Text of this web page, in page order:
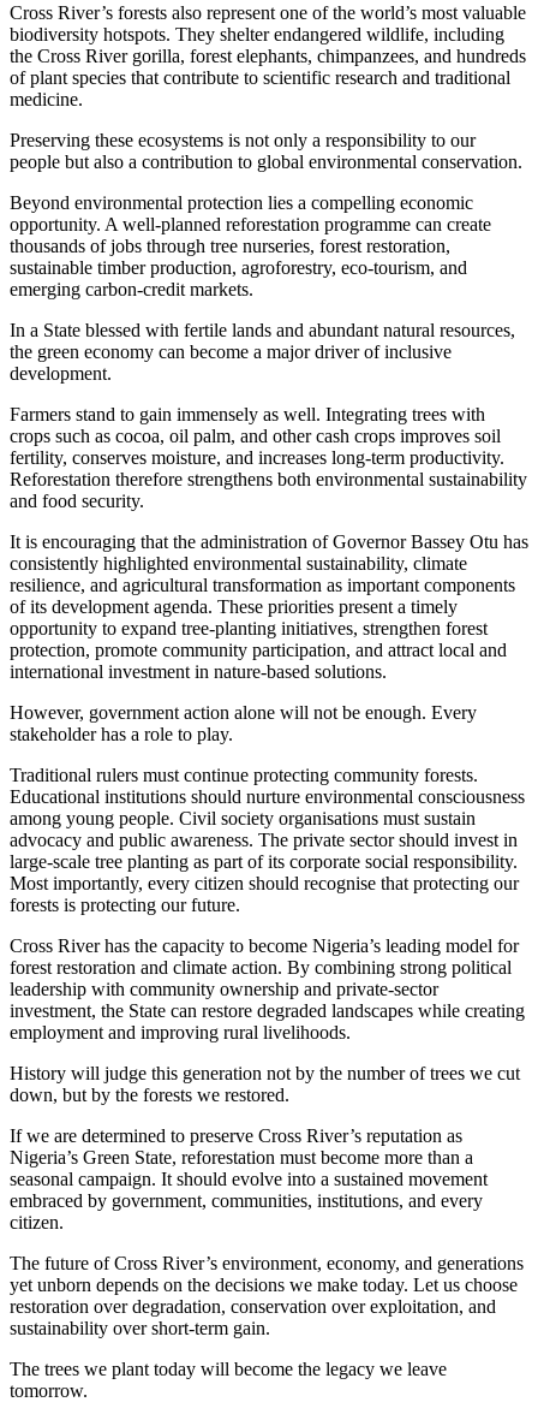
Cross River’s forests also represent one of the world’s most valuable
biodiversity hotspots. They shelter endangered wildlife, including
the Cross River gorilla, forest elephants, chimpanzees, and hundreds
of plant species that contribute to scientific research and traditional
medicine.
Preserving these ecosystems is not only a responsibility to our
people but also a contribution to global environmental conservation.
Beyond environmental protection lies a compelling economic
opportunity. A well-planned reforestation programme can create
thousands of jobs through tree nurseries, forest restoration,
sustainable timber production, agroforestry, eco-tourism, and
emerging carbon-credit markets.
In a State blessed with fertile lands and abundant natural resources,
the green economy can become a major driver of inclusive
development.
Farmers stand to gain immensely as well. Integrating trees with
crops such as cocoa, oil palm, and other cash crops improves soil
fertility, conserves moisture, and increases long-term productivity.
Reforestation therefore strengthens both environmental sustainability
and food security.
It is encouraging that the administration of Governor Bassey Otu has
consistently highlighted environmental sustainability, climate
resilience, and agricultural transformation as important components
of its development agenda. These priorities present a timely
opportunity to expand tree-planting initiatives, strengthen forest
protection, promote community participation, and attract local and
international investment in nature-based solutions.
However, government action alone will not be enough. Every
stakeholder has a role to play.
Traditional rulers must continue protecting community forests.
Educational institutions should nurture environmental consciousness
among young people. Civil society organisations must sustain
advocacy and public awareness. The private sector should invest in
large-scale tree planting as part of its corporate social responsibility.
Most importantly, every citizen should recognise that protecting our
forests is protecting our future.
Cross River has the capacity to become Nigeria’s leading model for
forest restoration and climate action. By combining strong political
leadership with community ownership and private-sector
investment, the State can restore degraded landscapes while creating
employment and improving rural livelihoods.
History will judge this generation not by the number of trees we cut
down, but by the forests we restored.
If we are determined to preserve Cross River’s reputation as
Nigeria’s Green State, reforestation must become more than a
seasonal campaign. It should evolve into a sustained movement
embraced by government, communities, institutions, and every
citizen.
The future of Cross River’s environment, economy, and generations
yet unborn depends on the decisions we make today. Let us choose
restoration over degradation, conservation over exploitation, and
sustainability over short-term gain.
The trees we plant today will become the legacy we leave
tomorrow.